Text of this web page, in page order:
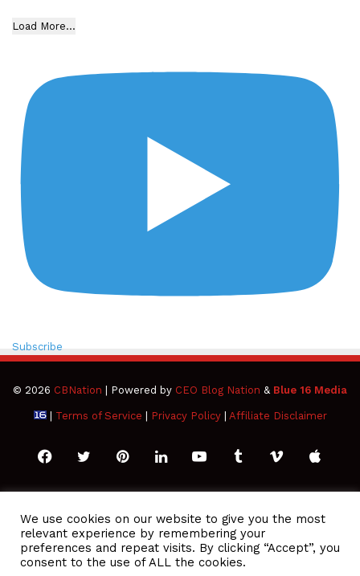
Load More...
Subscribe
© 2026 CBNation | Powered by CEO Blog Nation & Blue 16 Media
| Terms of Service Privacy Policy| Affiliate Disclaimer
FacebookTwitterPinterestLinkedInYouTubeTumblrVimeoApple
Play
RSS
We use cookies on our website to give you the most
relevant experience by remembering your
preferences and repeat visits. By clicking “Accept”, you
consent to the use of ALL the cookies.